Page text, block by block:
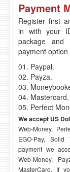
Payment
Register first
in with your
package
payment
01. Paypal.
02. Payza.
03.
04. Mastercard.
05. Perfect
We accept US
Web-Money,
EGO-Pay, Solid
payment we
Web-Money,
MasterCard. If